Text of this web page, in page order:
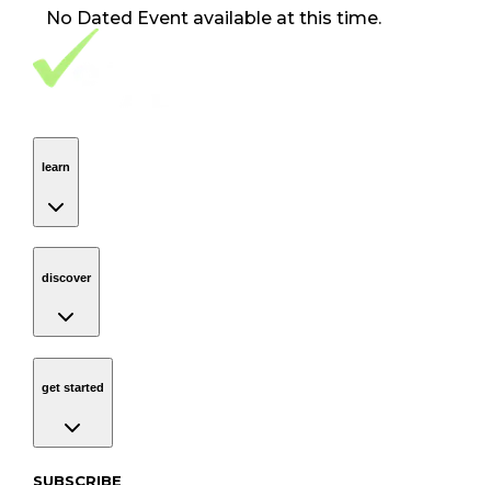
No Dated Eventavailable at this time.
Footer Navigation
VolunteerAlly Logo
learn
discover
get started
SUBSCRIBE